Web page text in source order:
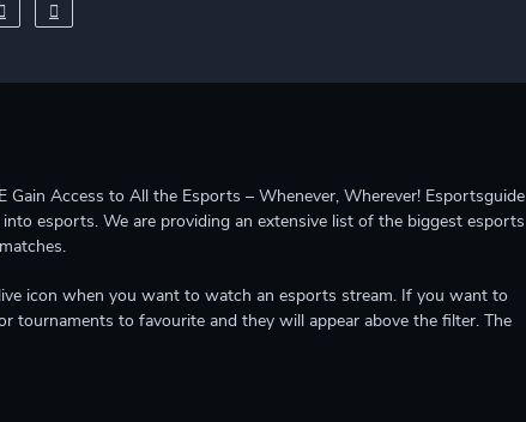
Gain Access to All the Esports – Whenever, Wherever! Esportsguide
esports. We are providing an extensive list of the biggest esports
icon when you want to watch an esports stream. If you want to
to favourite and they will appear above the filter. The